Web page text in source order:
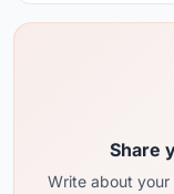
Share
Write about your